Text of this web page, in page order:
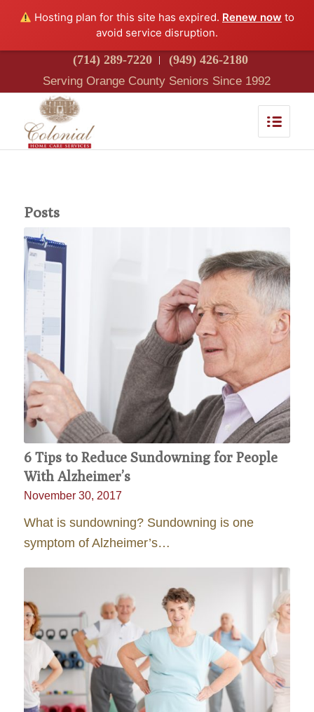
Hosting plan for this site has expired. Renew now to
avoid service disruption.
(714) 289-7220 (949) 426-2180
Serving Orange County Seniors Since 1992
Posts
6 Tips to Reduce Sundowning for People
With Alzheimer’s
November 30, 2017
What is sundowning? Sundowning is one
symptom of Alzheimer’s…